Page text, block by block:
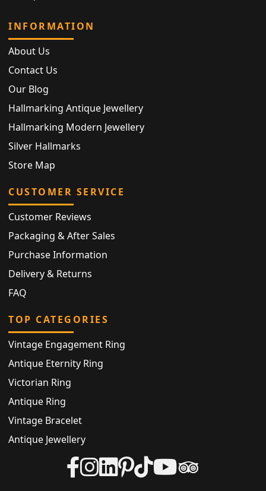
INFORMATION
About Us
Contact Us
Our Blog
Hallmarking Antique Jewellery
Hallmarking Modern Jewellery
Silver Hallmarks
Store Map
CUSTOMER SERVICE
Customer Reviews
Packaging & After Sales
Purchase Information
Delivery & Returns
FAQ
TOP CATEGORIES
Vintage Engagement Ring
Antique Eternity Ring
Victorian Ring
Antique Ring
Vintage Bracelet
Antique Jewellery